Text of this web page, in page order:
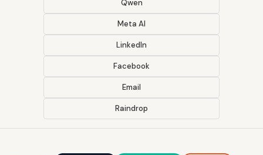
Qwen
Meta AI
LinkedIn
Facebook
Email
Raindrop